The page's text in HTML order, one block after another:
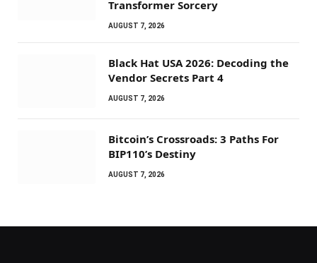
Transformer Sorcery
AUGUST 7, 2026
Black Hat USA 2026: Decoding the
Vendor Secrets Part 4
AUGUST 7, 2026
Bitcoin’s Crossroads: 3 Paths For
BIP110’s Destiny
AUGUST 7, 2026